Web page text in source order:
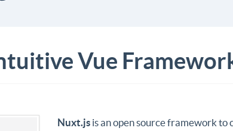
Vue
Nuxt.js is an open source framework to